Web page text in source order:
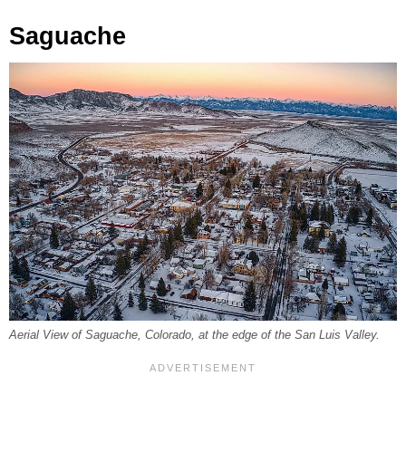
Saguache
Aerial View of Saguache, Colorado, at the edge of the San Luis Valley.